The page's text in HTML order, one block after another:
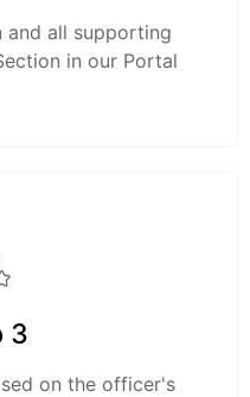
and all supporting
in our Portal
3
on the officer's